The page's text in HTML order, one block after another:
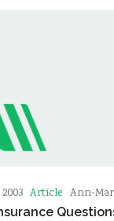
Article Ann-